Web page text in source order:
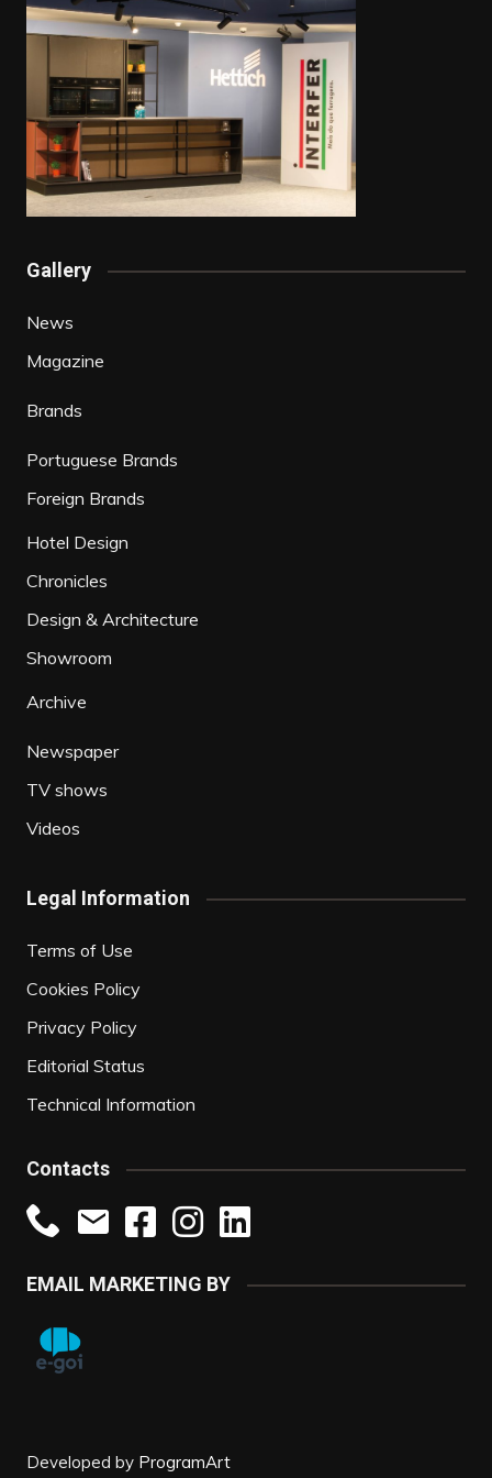
Gallery
News
Magazine
Brands
Portuguese Brands
Foreign Brands
Hotel Design
Chronicles
Design & Architecture
Showroom
Archive
Newspaper
TV shows
Videos
Legal Information
Terms of Use
Cookies Policy
Privacy Policy
Editorial Status
Technical Information
Contacts
EMAIL MARKETING BY
Developed by ProgramArt